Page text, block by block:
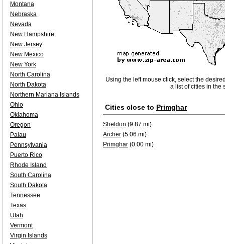
Using the left mouse click, select the
a list of cities in the
Cities close to Primghar
Sheldon (9.87 mi)
Archer (5.06 mi)
Primghar (0.00 mi)
Montana
Nebraska
Nevada
New Hampshire
New Jersey
New Mexico
New York
North Carolina
North Dakota
Northern Mariana Islands
Ohio
Oklahoma
Oregon
Palau
Pennsylvania
Puerto Rico
Rhode Island
South Carolina
South Dakota
Tennessee
Texas
Utah
Vermont
Virgin Islands